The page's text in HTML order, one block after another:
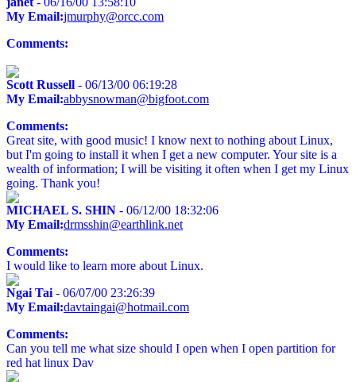
My Email:jmurphy@orcc.com
Comments:
Scott Russell - 06/13/00 06:19:28
My Email:abbysnowman@bigfoot.com
Comments:
Great site, with good music! I know next to nothing about Linux,
but I'm going to install it when I get a new computer. Your site is a
wealth of information; I will be visiting it often when I get my Linux
going. Thank you!
MICHAEL S. SHIN - 06/12/00 18:32:06
My Email:drmsshin@earthlink.net
Comments:
I would like to learn more about Linux.
Ngai Tai - 06/07/00 23:26:39
My Email:davtaingai@hotmail.com
Comments:
Can you tell me what size should I open when I open partition for
red hat linux Dav